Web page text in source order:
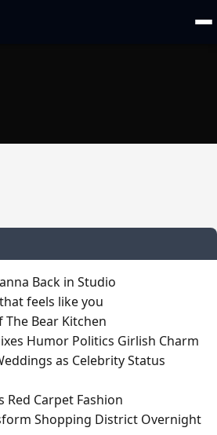
Back in Studio
feels like you
The Bear Kitchen
Humor Politics Girlish Charm
as Celebrity Status
Red Carpet Fashion
Shopping District Overnight